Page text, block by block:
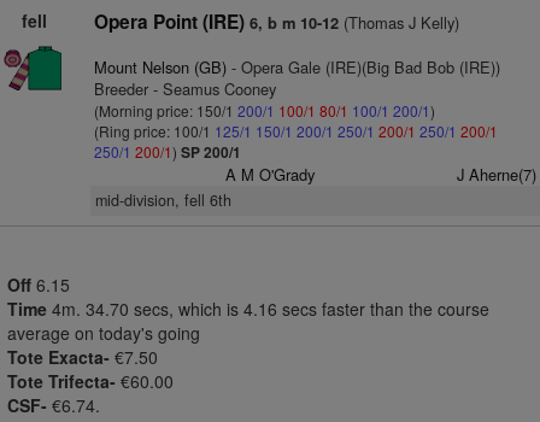
fell Opera Point (IRE) 6, b m 10-12(Thomas J Kelly)
Mount Nelson (GB)- Opera Gale (IRE)(Big Bad Bob (IRE))
Breeder - Seamus Cooney
(Morning price: 150/1 200/1 100/1 80/1 100/1 200/1)
(Ring price: 100/1 125/1 150/1 200/1 250/1 200/1 250/1 200/1
250/1 200/1) SP 200/1
A M O'Grady J Aherne(7)
mid-division, fell 6th
Off 6.15
Time 4m. 34.70 secs, which is 4.16 secs faster than the course
average on today's going
Tote Exacta- €7.50
Tote Trifecta- €60.00
CSF- €6.74.